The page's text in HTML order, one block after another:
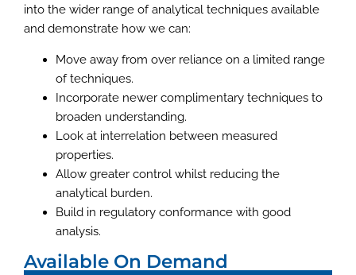
into the wider range of analytical techniques available
and demonstrate how we can:
Move away from over reliance on a limited range
of techniques.
Incorporate newer complimentary techniques to
broaden understanding.
Look at interrelation between measured
properties.
Allow greater control whilst reducing the
analytical burden.
Build in regulatory conformance with good
analysis.
Available On Demand